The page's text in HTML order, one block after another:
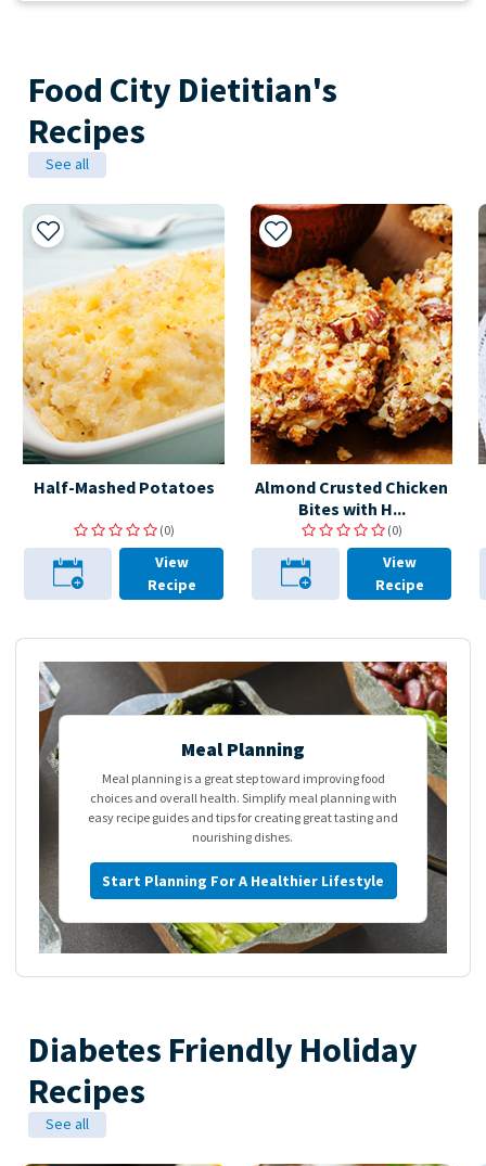
Food City Dietitian's
Recipes
See all
Half-Mashed Potatoes
(0)
Add to My Recipes
View
Recipe
Almond Crusted Chicken
Bites with H...
(0)
Add to My Recipes
View
Recipe
>
Meal Planning
Meal planning is a great step toward improving food
choices and overall health. Simplify meal planning with
easy recipe guides and tips for creating great tasting and
nourishing dishes.
Start Planning For A Healthier Lifestyle
Diabetes Friendly Holiday
Recipes
See all